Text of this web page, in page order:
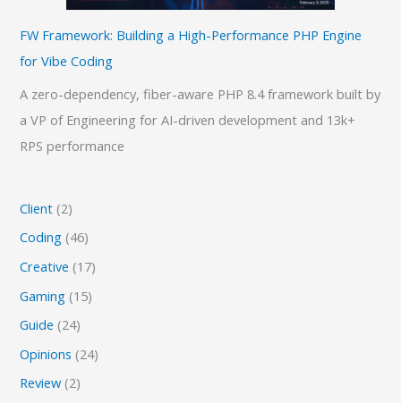
FW Framework: Building a High-Performance PHP Engine
for Vibe Coding
A zero-dependency, fiber-aware PHP 8.4 framework built by
a VP of Engineering for AI-driven development and 13k+
RPS performance
Client (2)
Coding (46)
Creative (17)
Gaming (15)
Guide (24)
Opinions (24)
Review (2)